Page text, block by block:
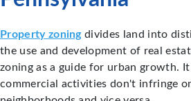
Property zoningdivides land into
the use and development of real
zoning as a guide for urban growth.
commercial activities don't infringe